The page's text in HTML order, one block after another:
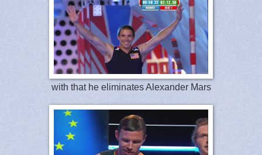
with that he eliminates Alexander Mars